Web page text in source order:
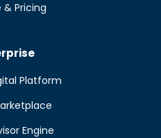
& Pricing
Platform
Engine